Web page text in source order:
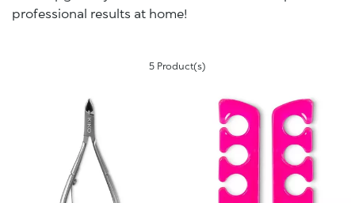
professional results at home!
5 Product(s)